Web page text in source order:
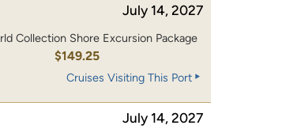
July 14, 2027
Collection Shore Excursion Package
$149.25
Cruises Visiting This Port
July 14, 2027